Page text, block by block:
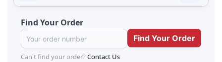
Find Your Order
Can't find your order? Contact Us